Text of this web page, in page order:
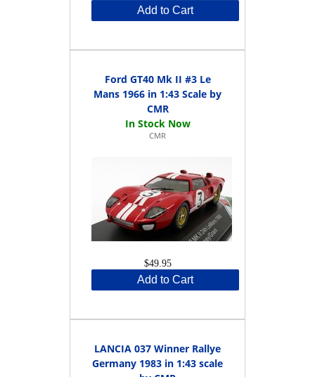
Add to Cart
Ford GT40 Mk II #3 Le
Mans 1966 in 1:43 Scale by
CMR
CMR
$49.95
Add to Cart
LANCIA 037 Winner Rallye
Germany 1983 in 1:43 scale